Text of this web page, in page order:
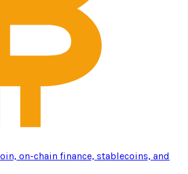
on-chain finance, stablecoins, and